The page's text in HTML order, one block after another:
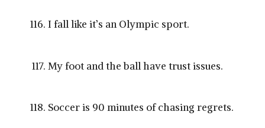
I fall like it’s an Olympic sport.
My foot and the ball have trust issues.
Soccer is 90 minutes of chasing regrets.